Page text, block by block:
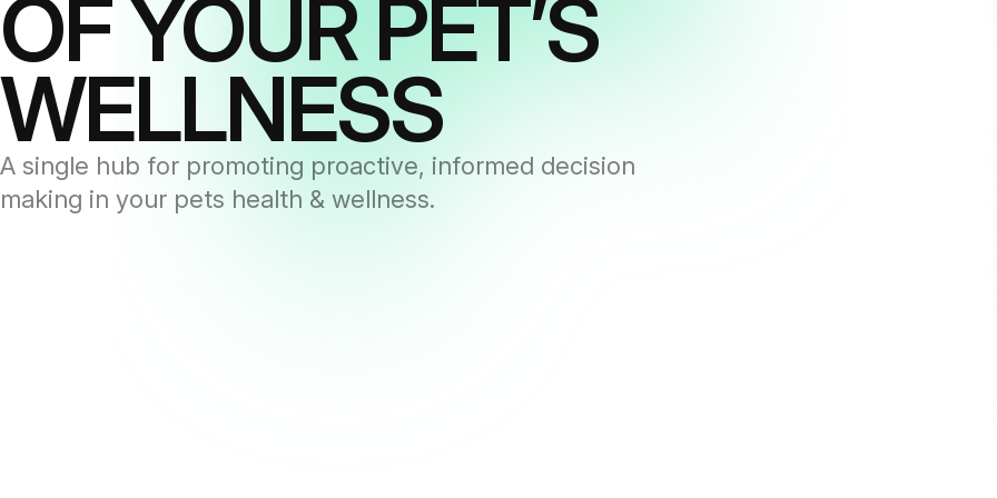
OF YOUR PET’S
WELLNESS
A single hub for promoting proactive, informed decision
making in your pets health & wellness.